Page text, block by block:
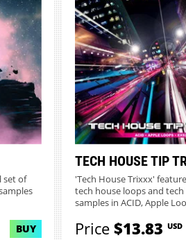
set of
BUY
TECH HOUSE TIP
'Tech House Trixxx'
tech house loops and tech
samples in ACID, Apple
Price$13.83 USD